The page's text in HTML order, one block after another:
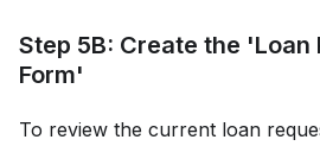
Step 5B: Create the 'Loan
Form'
To review the current loan